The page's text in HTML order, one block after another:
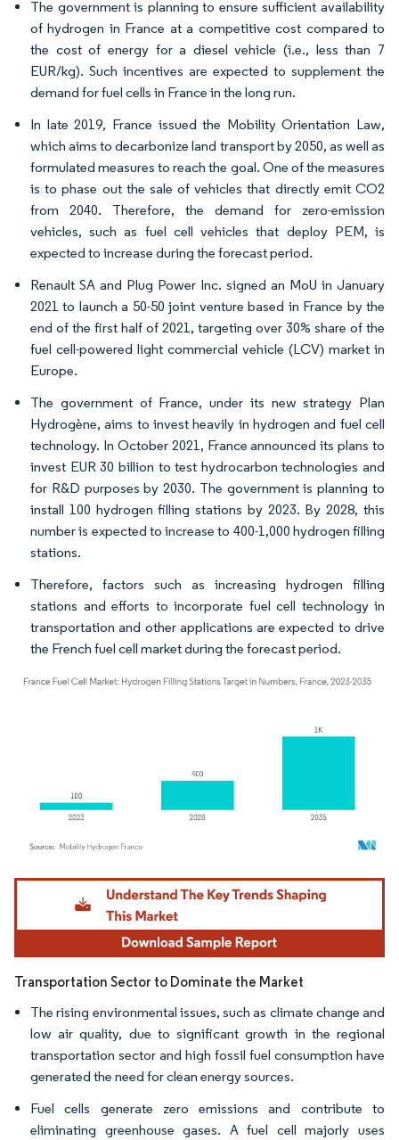
The government is planning to ensure sufficient availability
of hydrogen in France at a competitive cost compared to
the cost of energy for a diesel vehicle (i.e., less than 7
EUR/kg). Such incentives are expected to supplement the
demand for fuel cells in France in the long run.
In late 2019, France issued the Mobility Orientation Law,
which aims to decarbonize land transport by 2050, as well as
formulated measures to reach the goal. One of the measures
is to phase out the sale of vehicles that directly emit CO2
from 2040. Therefore, the demand for zero-emission
vehicles, such as fuel cell vehicles that deploy PEM, is
expected to increase during the forecast period.
Renault SA and Plug Power Inc. signed an MoU in January
2021 to launch a 50-50 joint venture based in France by the
end of the first half of 2021, targeting over 30% share of the
fuel cell-powered light commercial vehicle (LCV) market in
Europe.
The government of France, under its new strategy Plan
Hydrogène, aims to invest heavily in hydrogen and fuel cell
technology. In October 2021, France announced its plans to
invest EUR 30 billion to test hydrocarbon technologies and
for R&D purposes by 2030. The government is planning to
install 100 hydrogen filling stations by 2023. By 2028, this
number is expected to increase to 400-1,000 hydrogen filling
stations.
Therefore, factors such as increasing hydrogen filling
stations and efforts to incorporate fuel cell technology in
transportation and other applications are expected to drive
the French fuel cell market during the forecast period.
Image © Mordor Intelligence. Reuse requires attribution under CC BY 4.0.
Transportation Sector to Dominate the Market
The rising environmental issues, such as climate change and
low air quality, due to significant growth in the regional
transportation sector and high fossil fuel consumption have
generated the need for clean energy sources.
Fuel cells generate zero emissions and contribute to
eliminating greenhouse gases. A fuel cell majorly uses